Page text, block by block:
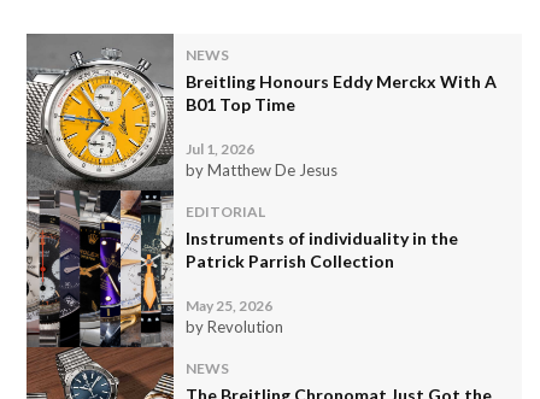
NEWS
Breitling Honours Eddy Merckx With A
B01 Top Time
Jul 1, 2026
by Matthew De Jesus
EDITORIAL
Instruments of individuality in the
Patrick Parrish Collection
May 25, 2026
by Revolution
NEWS
The Breitling Chronomat Just Got the